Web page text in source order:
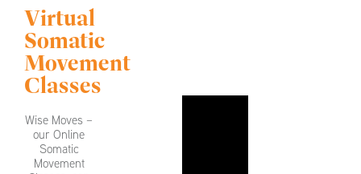
Virtual
Somatic
Movement
Classes
Wise Moves –
our Online
Somatic
Movement